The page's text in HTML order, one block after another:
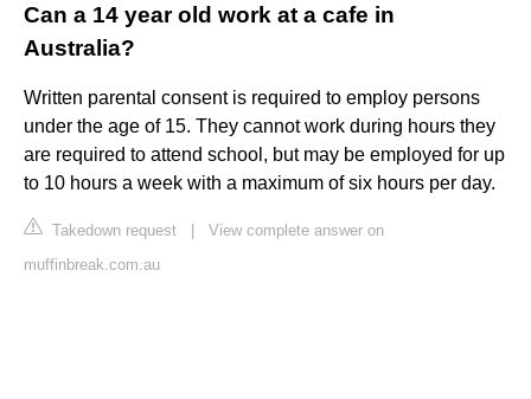
Can a 14 year old work at a cafe in
Australia?
Written parental consent is required to employ persons
under the age of 15. They cannot work during hours they
are required to attend school, but may be employed for up
to 10 hours a week with a maximum of six hours per day.
Takedown request
View complete answer on
muffinbreak.com.au